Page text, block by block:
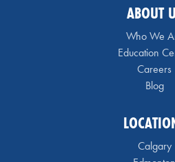
ABOUT
Who We
Education
Careers
Blog
Calgary